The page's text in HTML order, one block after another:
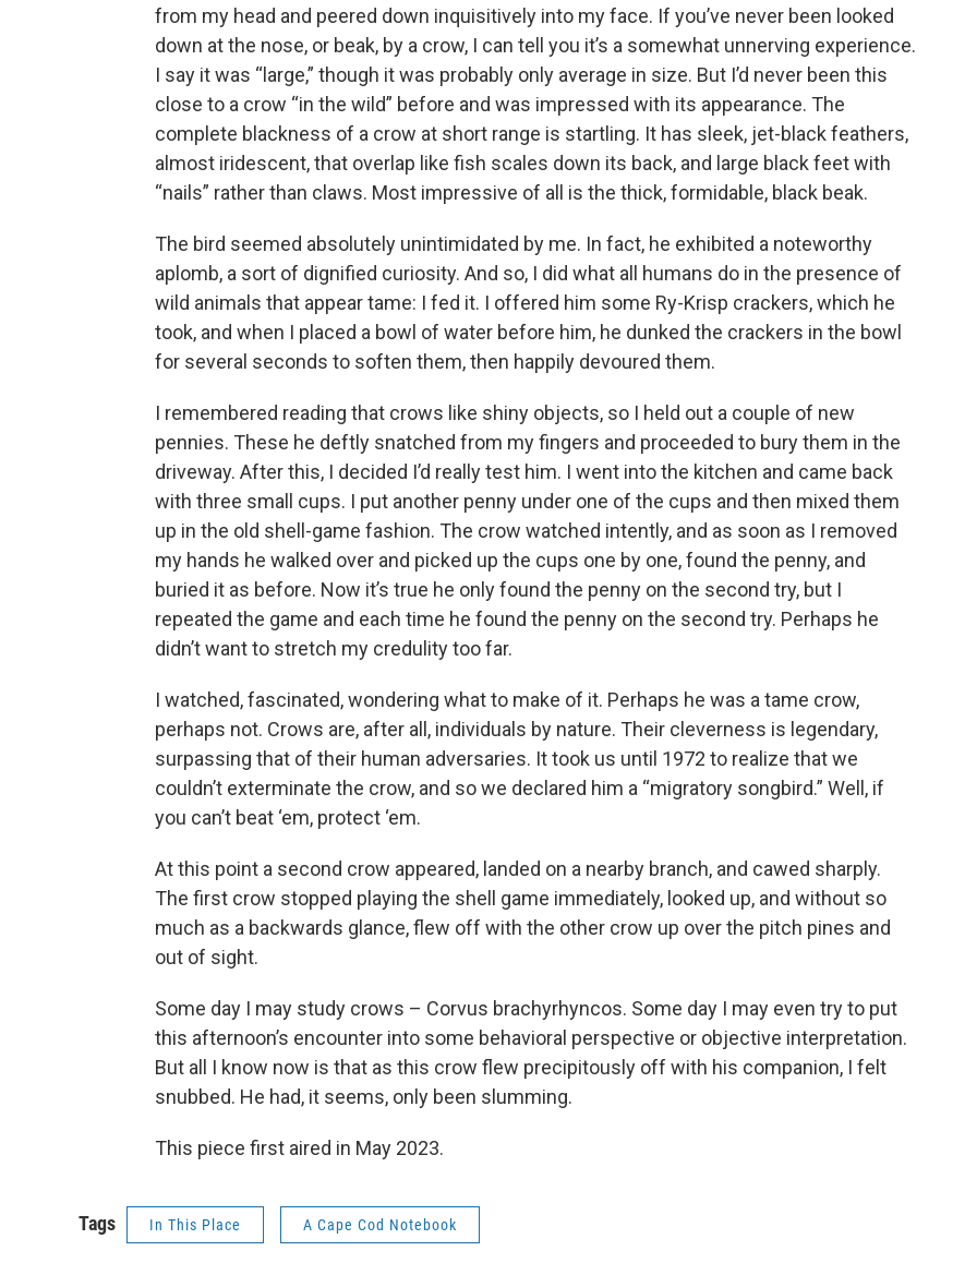
from my head and peered down inquisitively into my face. If you’ve never been looked
down at the nose, or beak, by a crow, I can tell you it’s a somewhat unnerving experience.
I say it was “large,” though it was probably only average in size. But I’d never been this
close to a crow “in the wild” before and was impressed with its appearance. The
complete blackness of a crow at short range is startling. It has sleek, jet-black feathers,
almost iridescent, that overlap like fish scales down its back, and large black feet with
“nails” rather than claws. Most impressive of all is the thick, formidable, black beak.
The bird seemed absolutely unintimidated by me. In fact, he exhibited a noteworthy
aplomb, a sort of dignified curiosity. And so, I did what all humans do in the presence of
wild animals that appear tame: I fed it. I offered him some Ry-Krisp crackers, which he
took, and when I placed a bowl of water before him, he dunked the crackers in the bowl
for several seconds to soften them, then happily devoured them.
I remembered reading that crows like shiny objects, so I held out a couple of new
pennies. These he deftly snatched from my fingers and proceeded to bury them in the
driveway. After this, I decided I’d really test him. I went into the kitchen and came back
with three small cups. I put another penny under one of the cups and then mixed them
up in the old shell-game fashion. The crow watched intently, and as soon as I removed
my hands he walked over and picked up the cups one by one, found the penny, and
buried it as before. Now it’s true he only found the penny on the second try, but I
repeated the game and each time he found the penny on the second try. Perhaps he
didn’t want to stretch my credulity too far.
I watched, fascinated, wondering what to make of it. Perhaps he was a tame crow,
perhaps not. Crows are, after all, individuals by nature. Their cleverness is legendary,
surpassing that of their human adversaries. It took us until 1972 to realize that we
couldn’t exterminate the crow, and so we declared him a “migratory songbird.” Well, if
you can’t beat ‘em, protect ‘em.
At this point a second crow appeared, landed on a nearby branch, and cawed sharply.
The first crow stopped playing the shell game immediately, looked up, and without so
much as a backwards glance, flew off with the other crow up over the pitch pines and
out of sight.
Some day I may study crows – Corvus brachyrhyncos. Some day I may even try to put
this afternoon’s encounter into some behavioral perspective or objective interpretation.
But all I know now is that as this crow flew precipitously off with his companion, I felt
snubbed. He had, it seems, only been slumming.
This piece first aired in May 2023.
Tags In This Place A Cape Cod Notebook